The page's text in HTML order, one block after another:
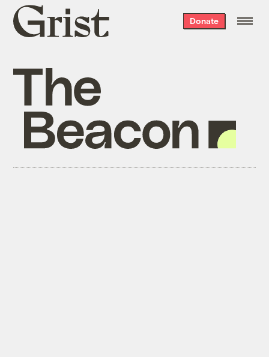
Grist
home
Donate